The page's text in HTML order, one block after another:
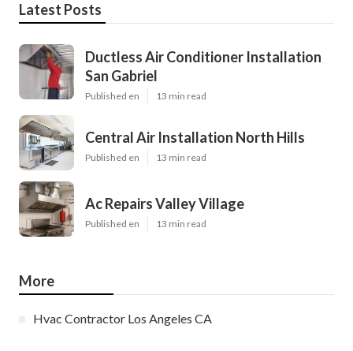
Latest Posts
Ductless Air Conditioner Installation
San Gabriel
Published en 13 min read
Central Air Installation North Hills
Published en 13 min read
Ac Repairs Valley Village
Published en 13 min read
More
Hvac Contractor Los Angeles CA